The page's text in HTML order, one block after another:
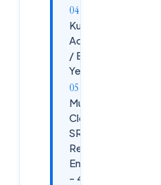
Kubernetes
Administrator
/ Engineer (2+
Years)
Multi-
Cloud
SRE (Site
Reliability
Engineer)
– 4-9